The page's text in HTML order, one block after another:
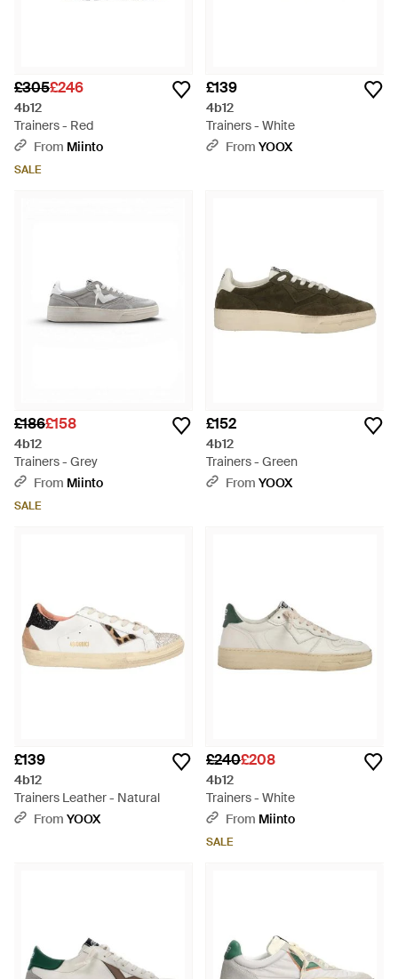
£305£246
4b12
Trainers - Red
From Miinto
SALE
£139
4b12
Trainers - White
From YOOX
£186£158
4b12
Trainers - Grey
From Miinto
SALE
£152
4b12
Trainers - Green
From YOOX
£139
4b12
Trainers Leather - Natural
From YOOX
£240£208
4b12
Trainers - White
From Miinto
SALE